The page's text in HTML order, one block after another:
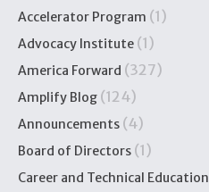
Accelerator Program (1)
Advocacy Institute (1)
America Forward (327)
Amplify Blog (124)
Announcements (4)
Board of Directors (1)
Career and Technical Education